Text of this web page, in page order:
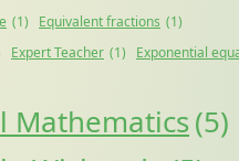
(1) Equivalent fractions (1)
Expert Teacher (1) Exponential
Mathematics(5)